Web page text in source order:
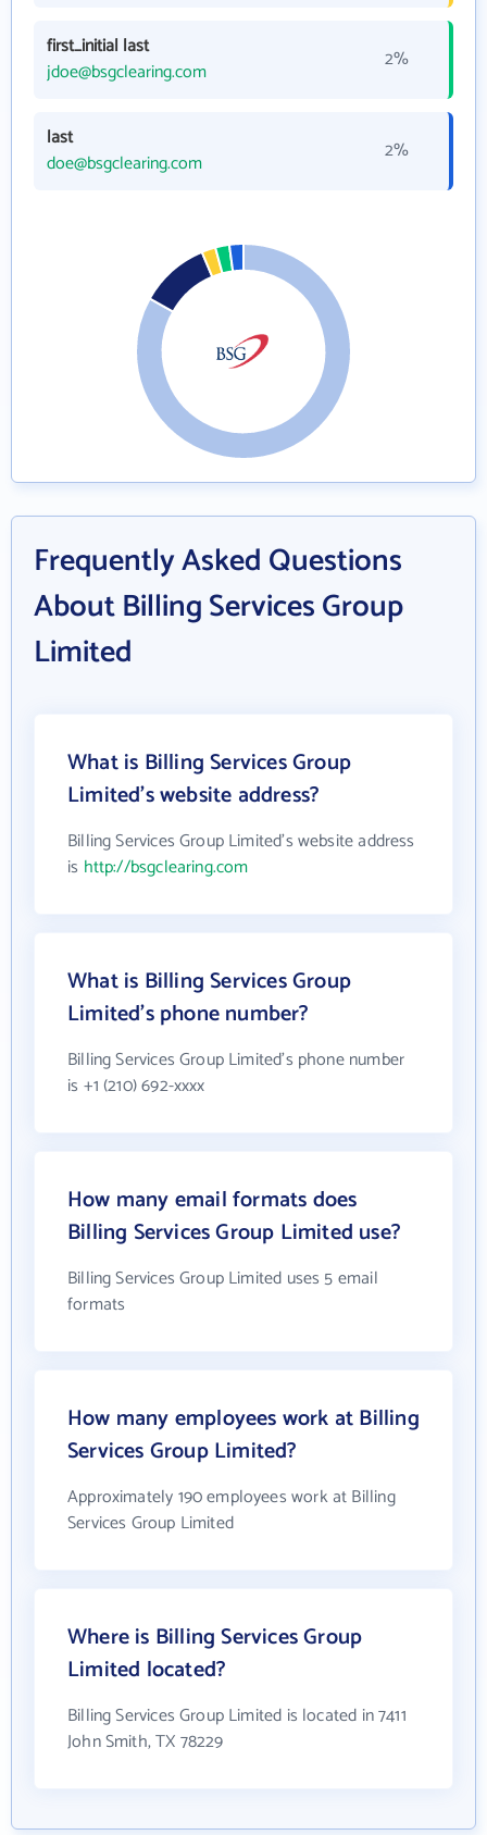
first_initial last
jdoe@bsgclearing.com
2%
last
doe@bsgclearing.com
2%
Frequently Asked Questions
About Billing Services Group
Limited
What is Billing Services Group
Limited's website address?
Billing Services Group Limited's website address
is http://bsgclearing.com
What is Billing Services Group
Limited's phone number?
Billing Services Group Limited's phone number
is +1 (210) 692-xxxx
How many email formats does
Billing Services Group Limited use?
Billing Services Group Limited uses 5 email
formats
How many employees work at Billing
Services Group Limited?
Approximately 190 employees work at Billing
Services Group Limited
Where is Billing Services Group
Limited located?
Billing Services Group Limited is located in 7411
John Smith, TX 78229